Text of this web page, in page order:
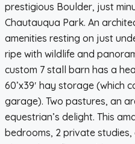
prestigious Boulder, just
Chautauqua Park. An
amenities resting on just
ripe with wildlife and
custom 7 stall barn has a
60’x39′ hay storage (which
garage). Two pastures, an
equestrian’s delight. This
bedrooms, 2 private